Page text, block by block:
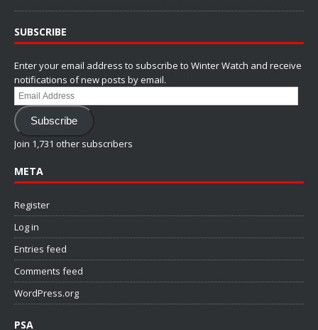
SUBSCRIBE
Enter your email address to subscribe to Winter Watch and receive
notifications of new posts by email.
Email
Address
Subscribe
Join 1,731 other subscribers
META
Register
Log in
Entries feed
Comments feed
WordPress.org
PSA